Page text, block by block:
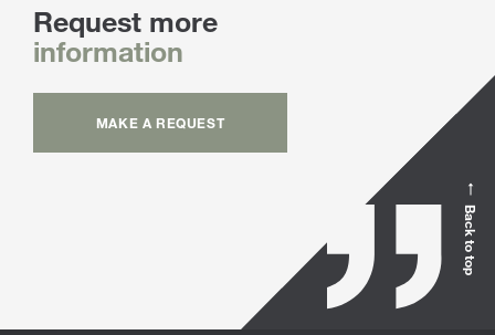
Request more
information
MAKE A REQUEST
Back to top